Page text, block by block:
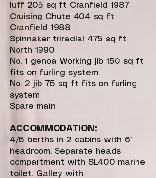
luff 205 sq ft Cranfield 1987
Cruising Chute 404 sq ft
Cranfield 1988
Spinnaker triradial 475 sq ft
North 1990
No. 1 genoa Working jib 150 sq ft
fits on furling system
No. 2 jib 75 sq ft fits on furling
system
Spare main
ACCOMMODATION:
4/5 berths in 2 cabins with 6’
headroom. Separate heads
compartment with SL400 marine
toilet. Galley with